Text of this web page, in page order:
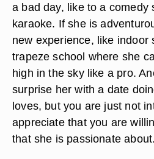
a bad day, like to a comedy
karaoke. If she is
new experience, like indoor
trapeze school where she
high in the sky like a pro.
surprise her with a date
loves, but you are just not
appreciate that you are
that she is passionate about.